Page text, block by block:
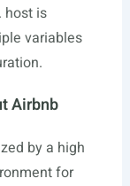
host is
variables
Airbnb
by a high
for